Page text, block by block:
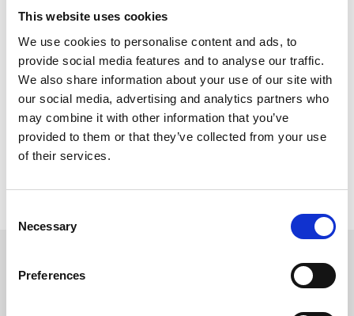
This website uses cookies
We use cookies to personalise content and ads, to
provide social media features and to analyse our traffic.
We also share information about your use of our site with
our social media, advertising and analytics partners who
may combine it with other information that you’ve
provided to them or that they’ve collected from your use
of their services.
Selection
Necessary
Preferences
jockeys that have won 3 times each, and one trainer who has won
November Handicap Tickets
Tickets now on sale for 2026!
events and special offers direct to your inbox.